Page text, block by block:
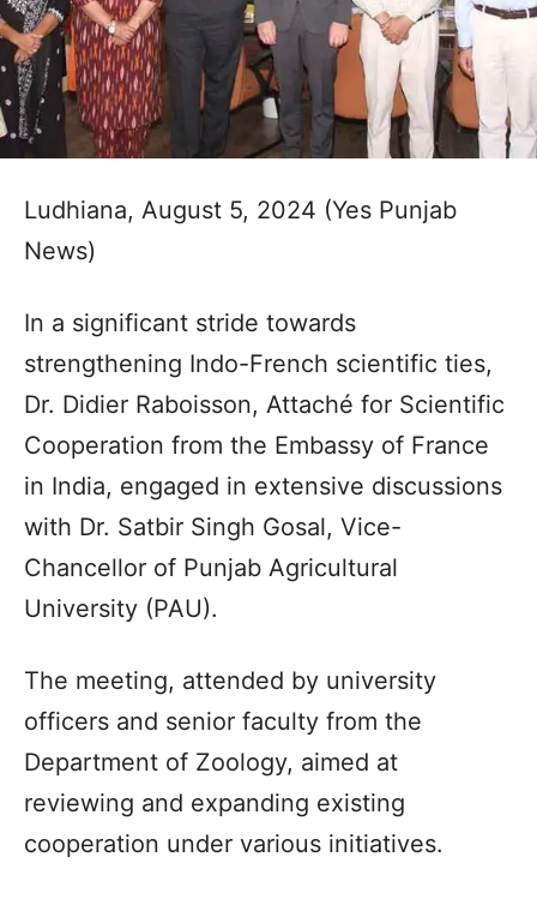
Ludhiana, August 5, 2024 (Yes Punjab
News)
In a significant stride towards
strengthening Indo-French scientific ties,
Dr. Didier Raboisson, Attaché for Scientific
Cooperation from the Embassy of France
in India, engaged in extensive discussions
with Dr. Satbir Singh Gosal, Vice-
Chancellor of Punjab Agricultural
University (PAU).
The meeting, attended by university
officers and senior faculty from the
Department of Zoology, aimed at
reviewing and expanding existing
cooperation under various initiatives.